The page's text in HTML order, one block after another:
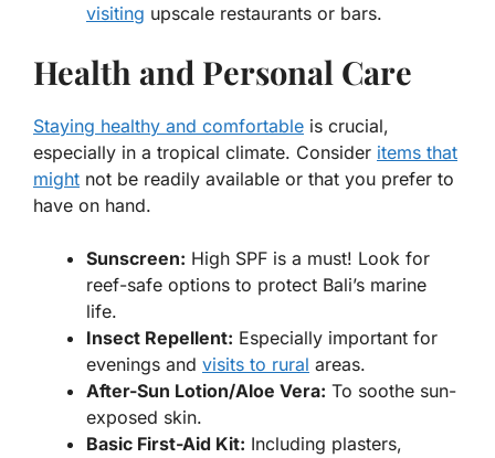
visiting upscale restaurants or bars.
Health and Personal Care
Staying healthy and comfortable is crucial,
especially in a tropical climate. Consider items that
might not be readily available or that you prefer to
have on hand.
Sunscreen: High SPF is a must! Look for
reef-safe options to protect Bali’s marine
life.
Insect Repellent: Especially important for
evenings and visits to rural areas.
After-Sun Lotion/Aloe Vera: To soothe sun-
exposed skin.
Basic First-Aid Kit: Including plasters,